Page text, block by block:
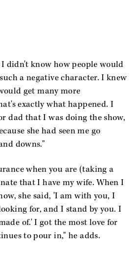
I didn't know how people would
a negative character. I knew
get many more
exactly what happened. I
dad that I was doing the show,
she had seen me go
downs."
when you are (taking a
that I have my wife. When I
she said, 'I am with you, I
for, and I stand by you. I
of.' I got the most love for
to pour in," he adds.